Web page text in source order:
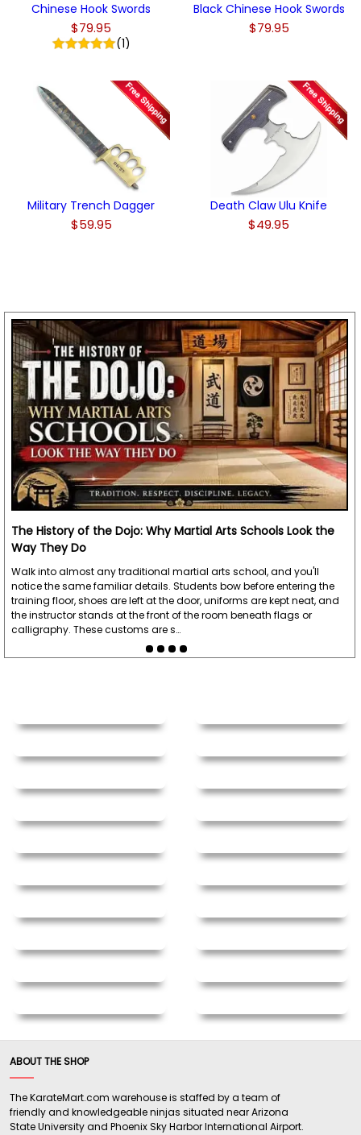
Chinese Hook Swords
$79.95
(1)
Black Chinese Hook Swords
$79.95
Military Trench Dagger
$59.95
Death Claw Ulu Knife
$49.95
The History of the Dojo: Why Martial Arts Schools Look the
Way They Do
Walk into almost any traditional martial arts school, and you'll
notice the same familiar details. Students bow before entering the
training floor, shoes are left at the door, uniforms are kept neat, and
the instructor stands at the front of the room beneath flags or
calligraphy. These customs are s…
ABOUT THE SHOP
The KarateMart.com warehouse is staffed by a team of
friendly and knowledgeable ninjas situated near Arizona
State University and Phoenix Sky Harbor International Airport.